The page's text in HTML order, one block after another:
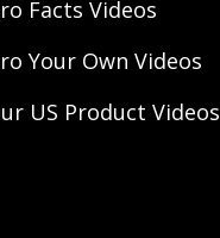
Facts Videos
Your Own Videos
US Product Videos